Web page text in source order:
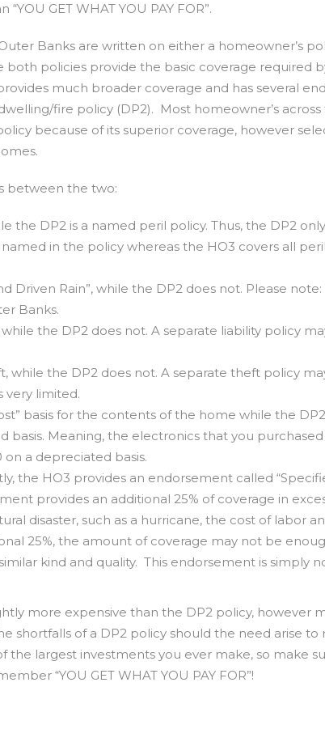
GET WHAT YOU PAY FOR”.
Banks are written on either a homeowner’s
policies provide the basic coverage required
much broader coverage and has several
fire policy (DP2). Most homeowner’s
because of its superior coverage, however
between the two:
the DP2 is a named peril policy. Thus, the DP2
in the policy whereas the HO3 covers all
Driven Rain”, while the DP2 does not. Please
Banks.
the DP2 does not. A separate liability policy
while the DP2 does not. A separate theft policy
very limited.
basis for the contents of the home while the
basis. Meaning, the electronics that you
a depreciated basis.
the HO3 provides an endorsement called
provides an additional 25% of coverage in
disaster, such as a hurricane, the cost of labor
25%, the amount of coverage may not be
kind and quality. This endorsement is simply
more expensive than the DP2 policy, however
shortfalls of a DP2 policy should the need arise to
the largest investments you ever make, so make
“YOU GET WHAT YOU PAY FOR”!